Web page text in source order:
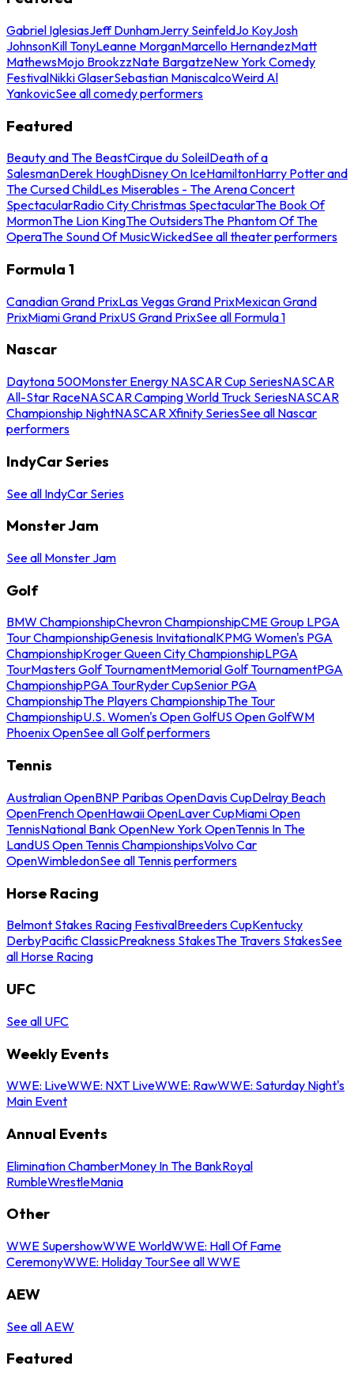
Gabriel IglesiasJeff DunhamJerry SeinfeldJo KoyJosh
JohnsonKill TonyLeanne MorganMarcello HernandezMatt
MathewsMojo BrookzzNate BargatzeNew York Comedy
FestivalNikki GlaserSebastian ManiscalcoWeird Al
YankovicSee all comedy performers
Featured
Beauty and The BeastCirque du SoleilDeath of a
SalesmanDerek HoughDisney On IceHamiltonHarry Potter and
The Cursed ChildLes Miserables - The Arena Concert
SpectacularRadio City Christmas SpectacularThe Book Of
MormonThe Lion KingThe OutsidersThe Phantom Of The
OperaThe Sound Of MusicWickedSee all theater performers
Formula 1
Canadian Grand PrixLas Vegas Grand PrixMexican Grand
PrixMiami Grand PrixUS Grand PrixSee all Formula 1
Nascar
Daytona 500Monster Energy NASCAR Cup SeriesNASCAR
All-Star RaceNASCAR Camping World Truck SeriesNASCAR
Championship NightNASCAR Xfinity SeriesSee all Nascar
performers
IndyCar Series
See all IndyCar Series
Monster Jam
See all Monster Jam
Golf
BMW ChampionshipChevron ChampionshipCME Group LPGA
Tour ChampionshipGenesis InvitationalKPMG Women's PGA
ChampionshipKroger Queen City ChampionshipLPGA
TourMasters Golf TournamentMemorial Golf TournamentPGA
ChampionshipPGA TourRyder CupSenior PGA
ChampionshipThe Players ChampionshipThe Tour
ChampionshipU.S. Women's Open GolfUS Open GolfWM
Phoenix OpenSee all Golf performers
Tennis
Australian OpenBNP Paribas OpenDavis CupDelray Beach
OpenFrench OpenHawaii OpenLaver CupMiami Open
TennisNational Bank OpenNew York OpenTennis In The
LandUS Open Tennis ChampionshipsVolvo Car
OpenWimbledonSee all Tennis performers
Horse Racing
Belmont Stakes Racing FestivalBreeders CupKentucky
DerbyPacific ClassicPreakness StakesThe Travers StakesSee
all Horse Racing
UFC
See all UFC
Weekly Events
WWE: LiveWWE: NXT LiveWWE: RawWWE: Saturday Night's
Main Event
Annual Events
Elimination ChamberMoney In The BankRoyal
RumbleWrestleMania
Other
WWE SupershowWWE WorldWWE: Hall Of Fame
CeremonyWWE: Holiday TourSee all WWE
AEW
See all AEW
Featured